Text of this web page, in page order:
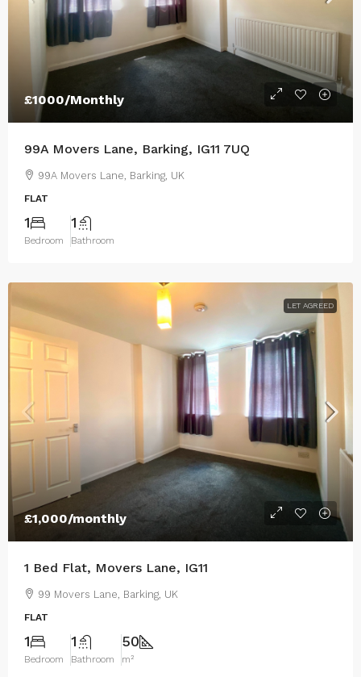
£1000/Monthly
99A Movers Lane, Barking, IG11 7UQ
99A Movers Lane, Barking, UK
FLAT
1
Bedroom
1
Bathroom
LET AGREED
£1,000/monthly
1 Bed Flat, Movers Lane, IG11
99 Movers Lane, Barking, UK
FLAT
1
Bedroom
1
Bathroom
50
m²